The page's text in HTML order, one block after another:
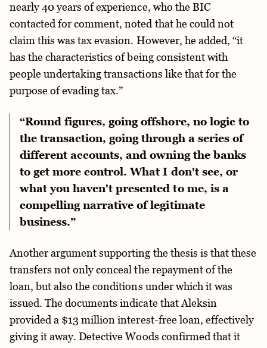
nearly 40 years of experience, who the BIC
contacted for comment, noted that he could not
claim this was tax evasion. However, he added, “it
has the characteristics of being consistent with
people undertaking transactions like that for the
purpose of evading tax.”
“Round figures, going offshore, no logic to
the transaction, going through a series of
different accounts, and owning the banks
to get more control. What I don't see, or
what you haven't presented to me, is a
compelling narrative of legitimate
business.”
Another argument supporting the thesis is that these
transfers not only conceal the repayment of the
loan, but also the conditions under which it was
issued. The documents indicate that Aleksin
provided a $13 million interest-free loan, effectively
giving it away. Detective Woods confirmed that it